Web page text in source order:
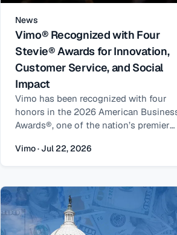
News
Vimo® Recognized with Four
Stevie® Awards for Innovation,
Customer Service, and Social
Impact
Vimo has been recognized with four
honors in the 2026 American
Awards®, one of the nation’s premier
excellence in customer service,
technology, leadership, and social
Vimo · Jul 22, 2026